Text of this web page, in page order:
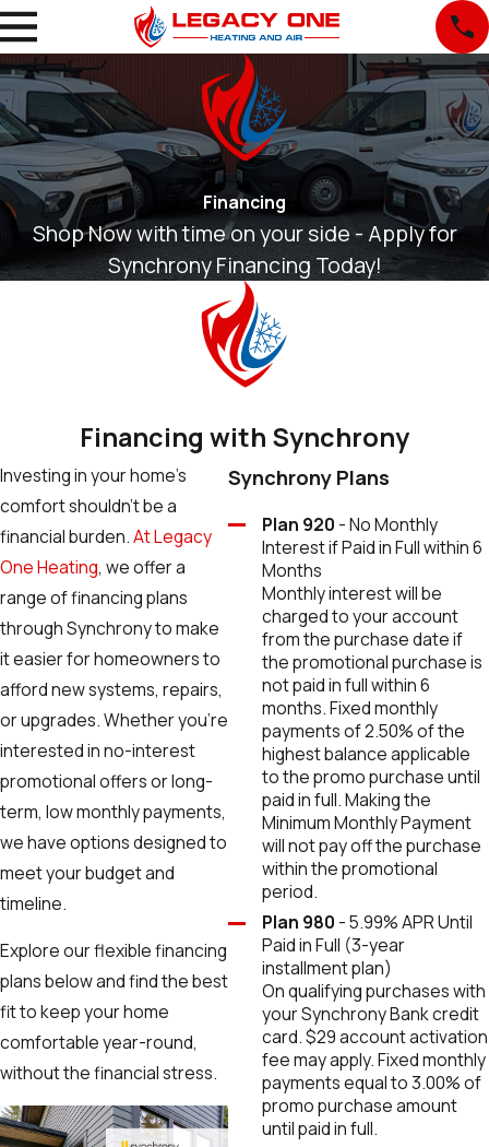
Financing
Shop Now with time on your side - Apply for
Synchrony Financing Today!
Financing with Synchrony
Investing in your home’s
comfort shouldn’t be a
financial burden.At Legacy
One Heating, we offer a
range of financing plans
through Synchrony to make
it easier for homeowners to
afford new systems, repairs,
or upgrades. Whether you're
interested in no-interest
promotional offers or long-
term, low monthly payments,
we have options designed to
meet your budget and
timeline.
Explore our flexible financing
plans below and find the best
fit to keep your home
comfortable year-round,
without the financial stress.
Synchrony Plans
Plan 920 - No Monthly
Interest if Paid in Full within 6
Months
Monthly interest will be
charged to your account
from the purchase date if
the promotional purchase is
not paid in full within 6
months. Fixed monthly
payments of 2.50% of the
highest balance applicable
to the promo purchase until
paid in full. Making the
Minimum Monthly Payment
will not pay off the purchase
within the promotional
period.
Plan 980 - 5.99% APR Until
Paid in Full (3-year
installment plan)
On qualifying purchases with
your Synchrony Bank credit
card. $29 account activation
fee may apply. Fixed monthly
payments equal to 3.00% of
promo purchase amount
until paid in full.